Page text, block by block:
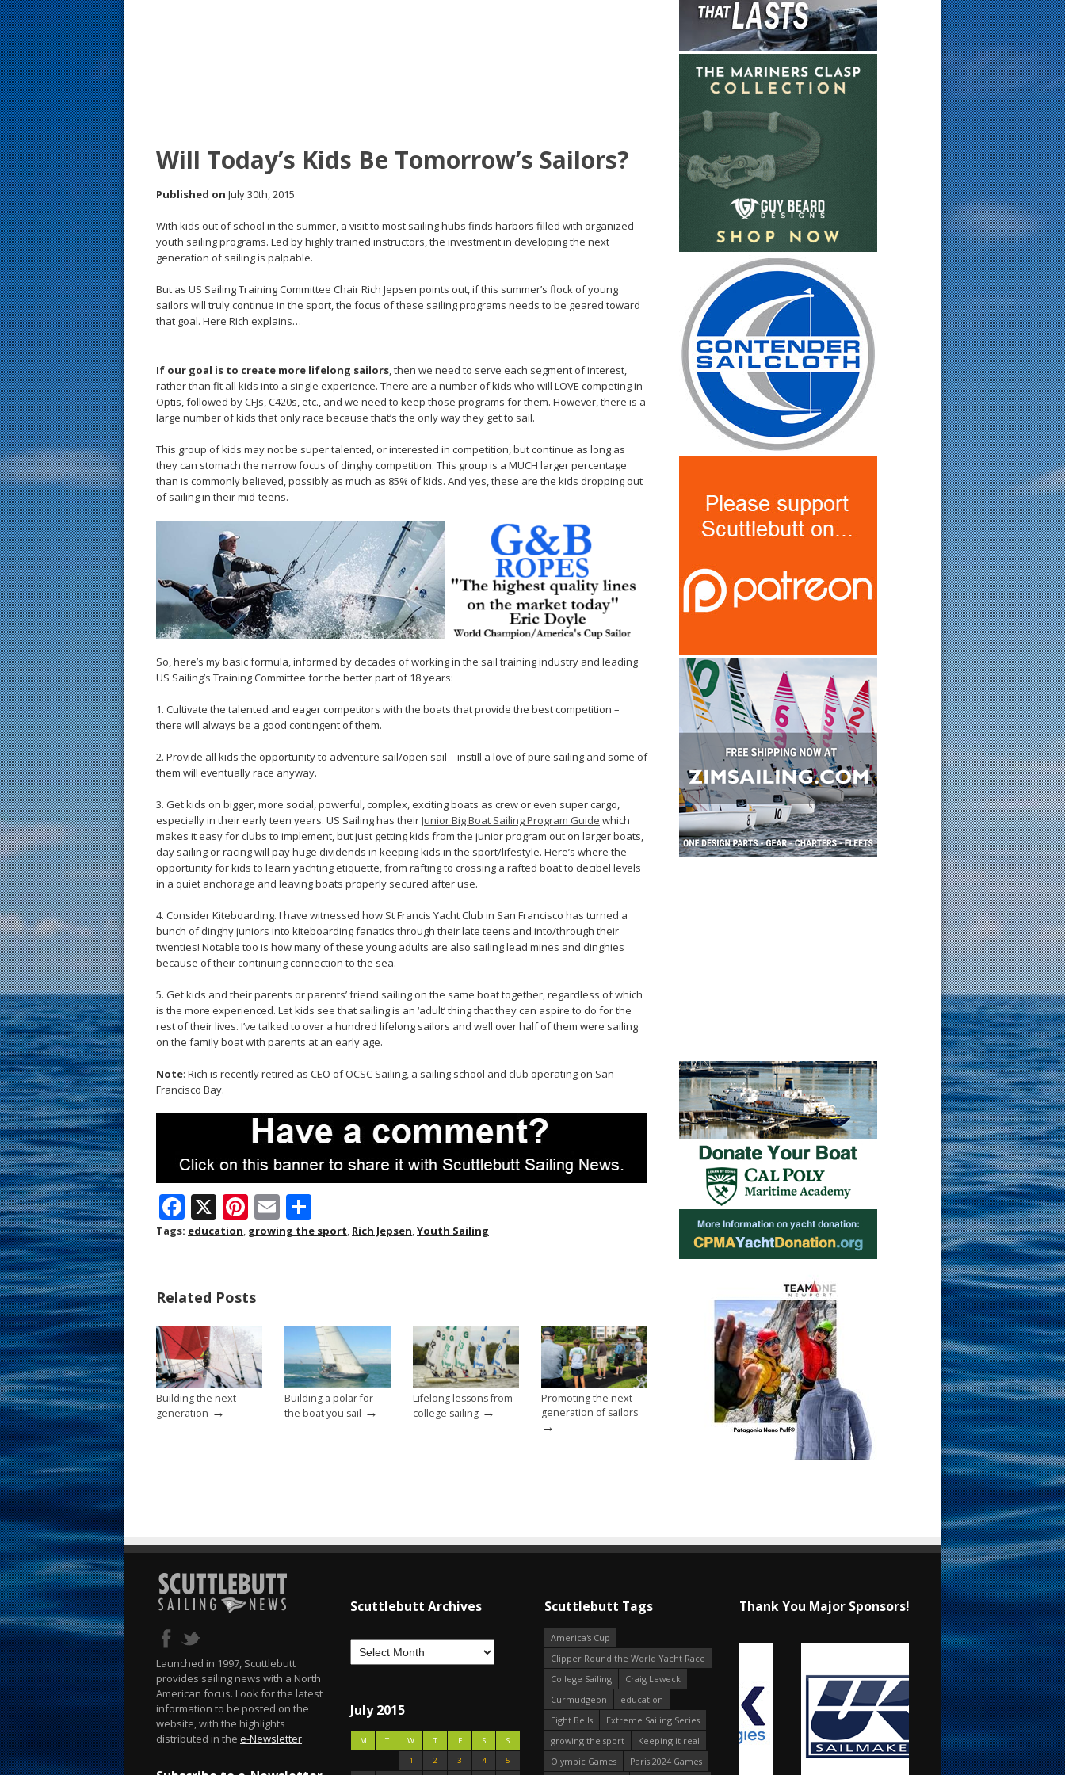
Will Today’s Kids Be Tomorrow’s Sailors?
Published on July 30th, 2015
With kids out of school in the summer, a visit to most sailing hubs finds harbors filled with organized
youth sailing programs. Led by highly trained instructors, the investment in developing the next
generation of sailing is palpable.
But as US Sailing Training Committee Chair Rich Jepsen points out, if this summer’s flock of young
sailors will truly continue in the sport, the focus of these sailing programs needs to be geared toward
that goal. Here Rich explains…
If our goal is to create more lifelong sailors, then we need to serve each segment of interest,
rather than fit all kids into a single experience. There are a number of kids who will LOVE competing in
Optis, followed by CFJs, C420s, etc., and we need to keep those programs for them. However, there is a
large number of kids that only race because that’s the only way they get to sail.
This group of kids may not be super talented, or interested in competition, but continue as long as
they can stomach the narrow focus of dinghy competition. This group is a MUCH larger percentage
than is commonly believed, possibly as much as 85% of kids. And yes, these are the kids dropping out
of sailing in their mid-teens.
So, here’s my basic formula, informed by decades of working in the sail training industry and leading
US Sailing’s Training Committee for the better part of 18 years:
1. Cultivate the talented and eager competitors with the boats that provide the best competition –
there will always be a good contingent of them.
2. Provide all kids the opportunity to adventure sail/open sail – instill a love of pure sailing and some of
them will eventually race anyway.
3. Get kids on bigger, more social, powerful, complex, exciting boats as crew or even super cargo,
especially in their early teen years. US Sailing has theirJunior Big Boat Sailing Program Guide which
makes it easy for clubs to implement, but just getting kids from the junior program out on larger boats,
day sailing or racing will pay huge dividends in keeping kids in the sport/lifestyle. Here’s where the
opportunity for kids to learn yachting etiquette, from rafting to crossing a rafted boat to decibel levels
in a quiet anchorage and leaving boats properly secured after use.
4. Consider Kiteboarding. I have witnessed how St Francis Yacht Club in San Francisco has turned a
bunch of dinghy juniors into kiteboarding fanatics through their late teens and into/through their
twenties! Notable too is how many of these young adults are also sailing lead mines and dinghies
because of their continuing connection to the sea.
5. Get kids and their parents or parents’ friend sailing on the same boat together, regardless of which
is the more experienced. Let kids see that sailing is an ‘adult’ thing that they can aspire to do for the
rest of their lives. I’ve talked to over a hundred lifelong sailors and well over half of them were sailing
on the family boat with parents at an early age.
Note: Rich is recently retired as CEO of OCSC Sailing, a sailing school and club operating on San
Francisco Bay.
F
ac
o
o
k
X Pi
nt
st
E
m h
Tags: education, growing the sport, Rich Jepsen,Youth Sailing
Related Posts
Building the next
generation →
Building a polar for
the boat you sail →
Lifelong lessons from
college sailing →
Promoting the next
generation of sailors
→
Launched in 1997, Scuttlebutt
provides sailing news with a North
American focus. Look for the latest
information to be posted on the
website, with the highlights
distributed in the e-Newsletter.
Scuttlebutt Archives
July 2015
M T W T F S
S
1
2 3 4 5
Scuttlebutt Tags
America's Cup
Clipper Round the World Yacht Race
College Sailing
Craig Leweck
Curmudgeon
education
Eight Bells
Extreme Sailing Series
growing the sport
Keeping it real
Olympic Games
Paris 2024 Games
Thank You Major Sponsors!
s
t